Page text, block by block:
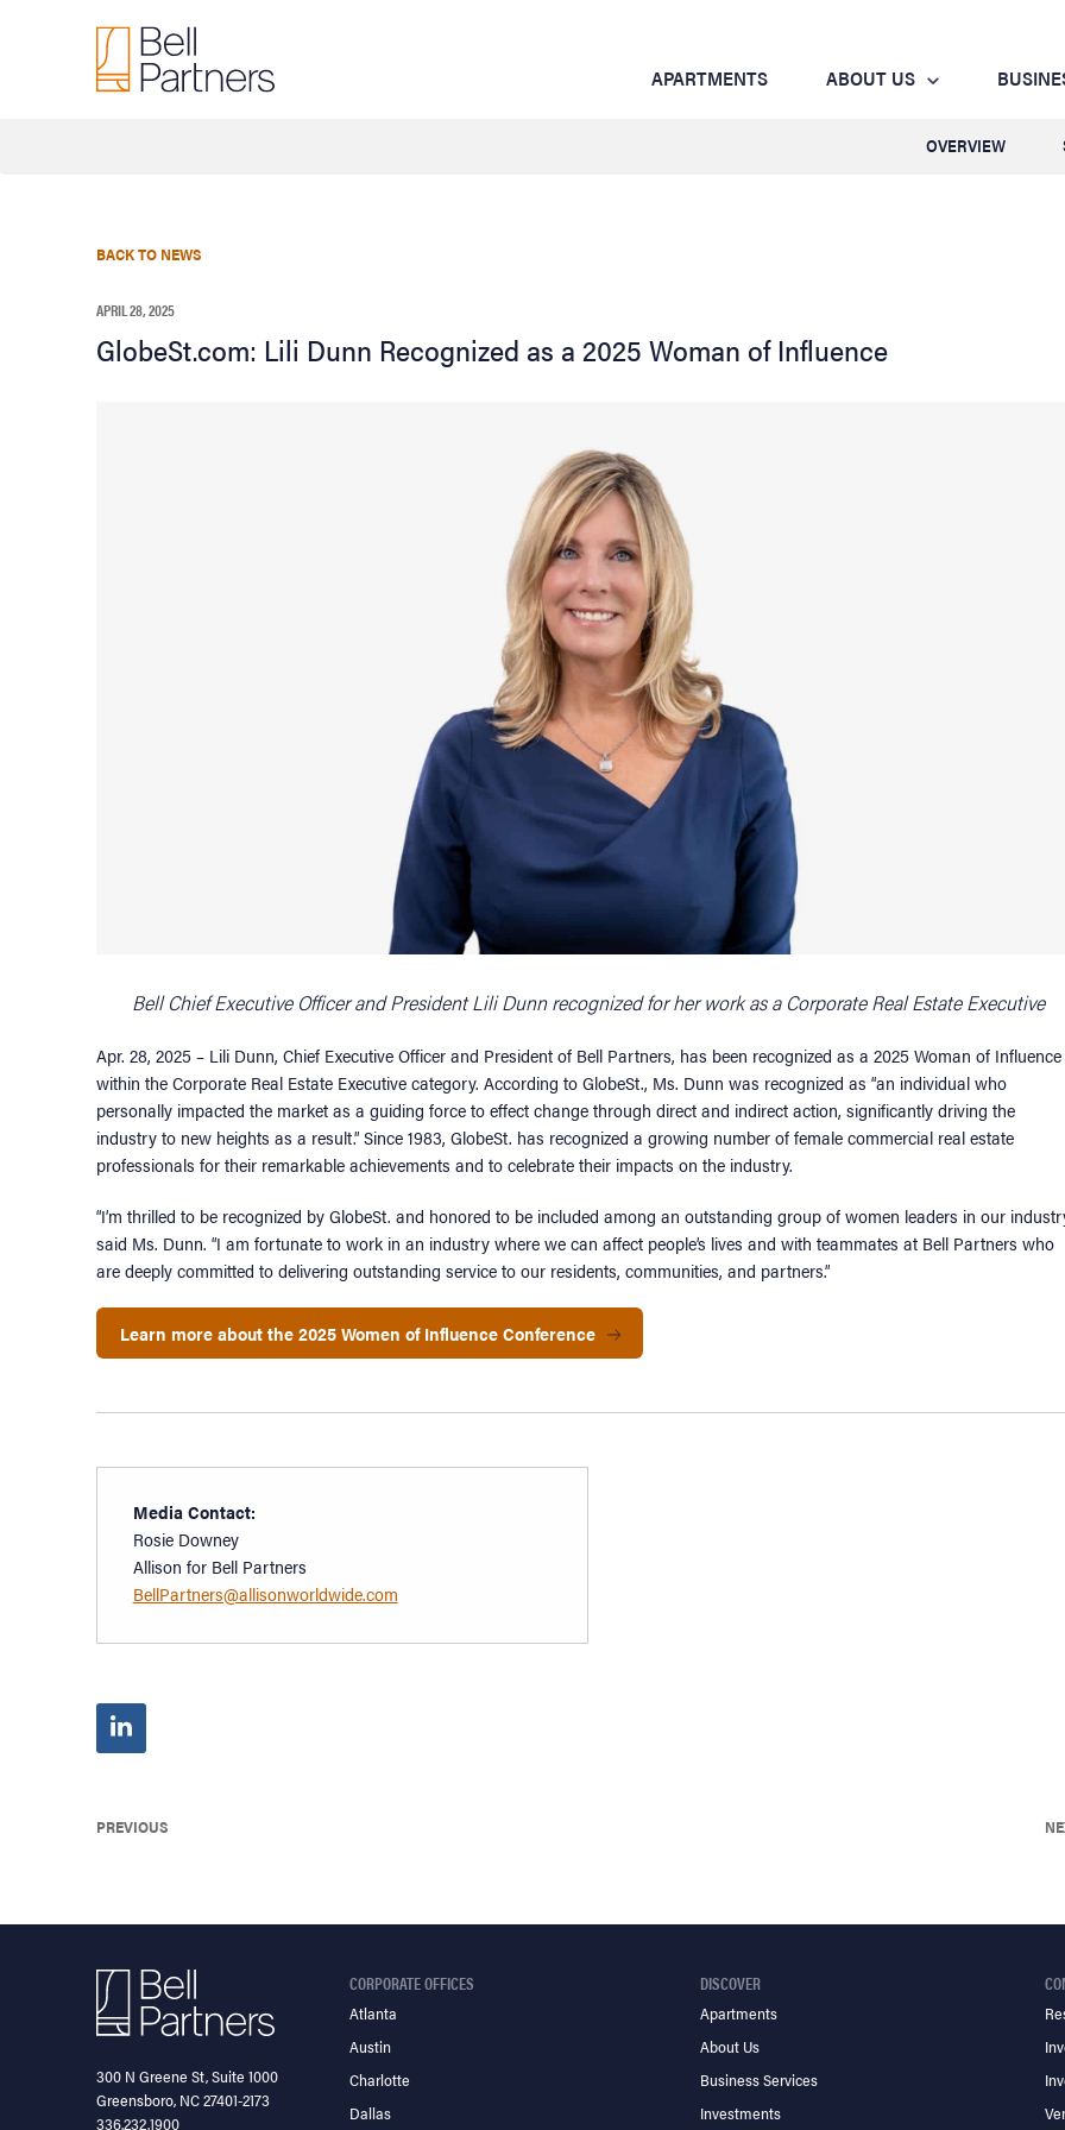
APARTMENTS ABOUT US
OVERVIEW
BACK TO NEWS
APRIL 28, 2025
GlobeSt.com: Lili Dunn Recognized as a 2025 Woman of Influence
Bell Chief Executive Officer and President Lili Dunn recognized for her work as a Corporate Real Estate Executive
Apr. 28, 2025 – Lili Dunn, Chief Executive Officer and President of Bell Partners, has been recognized as a 2025 Woman of Influence
within the Corporate Real Estate Executive category. According to GlobeSt., Ms. Dunn was recognized as “an individual who
personally impacted the market as a guiding force to effect change through direct and indirect action, significantly driving the
industry to new heights as a result.” Since 1983, GlobeSt. has recognized a growing number of female commercial real estate
professionals for their remarkable achievements and to celebrate their impacts on the industry.
“I’m thrilled to be recognized by GlobeSt. and honored to be included among an outstanding group of women leaders in our
said Ms. Dunn. “I am fortunate to work in an industry where we can affect people’s lives and with teammates at Bell Partners who
are deeply committed to delivering outstanding service to our residents, communities, and partners.”
Learn more about the 2025 Women of Influence Conference
Media Contact:
Rosie Downey
Allison for Bell Partners
BellPartners@allisonworldwide.com
PREVIOUS
300 N Greene St, Suite 1000
Greensboro, NC 27401-2173
336.232.1900
CORPORATE OFFICES
Atlanta
Austin
Charlotte
Dallas
DISCOVER
Apartments
About Us
Business Services
Investments